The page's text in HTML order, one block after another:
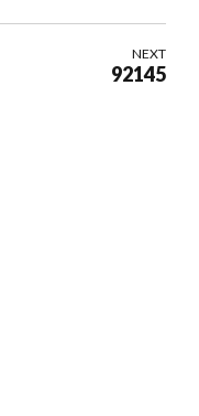
NEXT
92145